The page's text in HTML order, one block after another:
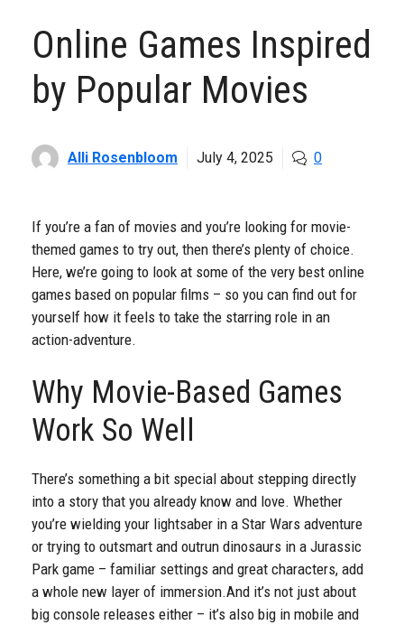
Online Games Inspired
by Popular Movies
Alli Rosenbloom July 4, 2025 0
If you’re a fan of movies and you’re looking for movie-
themed games to try out, then there’s plenty of choice.
Here, we’re going to look at some of the very best online
games based on popular films – so you can find out for
yourself how it feels to take the starring role in an
action-adventure.
Why Movie-Based Games
Work So Well
There’s something a bit special about stepping directly
into a story that you already know and love. Whether
you’re wielding your lightsaber in a Star Wars adventure
or trying to outsmart and outrun dinosaurs in a Jurassic
Park game – familiar settings and great characters, add
a whole new layer of immersion.And it’s not just about
big console releases either – it’s also big in mobile and